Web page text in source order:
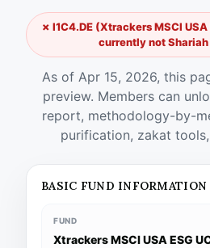
✗ I1C4.DE (Xtrackers MSCI USA
currently not
As of Apr 15, 2026, this
preview. Members can
report, methodology-by-
purification, zakat
BASIC FUND INFORMATION
FUND
Xtrackers MSCI USA ESG